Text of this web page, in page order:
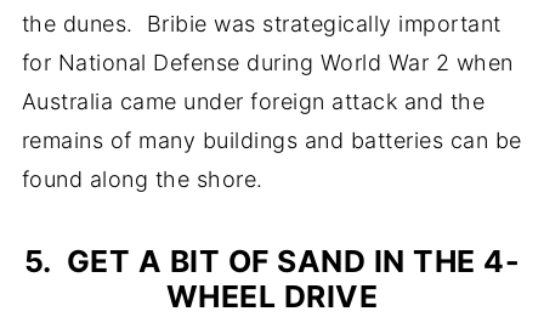
the dunes. Bribie was strategically important
for National Defense during World War 2 when
Australia came under foreign attack and the
remains of many buildings and batteries can be
found along the shore.
5. GET A BIT OF SAND IN THE 4-
WHEEL DRIVE